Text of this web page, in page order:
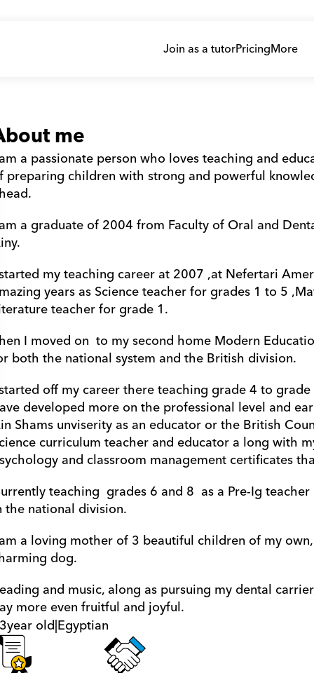
Join as a tutorPricingMore
me
a passionate person who loves teaching and
preparing children with strong and powerful
a graduate of 2004 from Faculty of Oral and
my teaching career at 2007 ,at Nefertari
years as Science teacher for grades 1 to 5
teacher for grade 1.
I moved on  to my second home Modern
both the national system and the British division.
off my career there teaching grade 4 to
developed more on the professional level and
Shams unviserity as an educator or the British
curriculum teacher and educator a long with
and classroom management certificates
teaching  grades 6 and 8  as a Pre-Ig
the national division.
a loving mother of 3 beautiful children of my
dog.
and music, along as pursuing my dental
more even fruitful and joyful.
year old|Egyptian